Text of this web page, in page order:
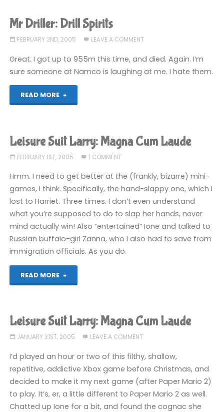
Larry:
Magna
Cum
Laude"
Mr Driller: Drill Spirits
FEBRUARY 2ND, 2005 LEAVE A COMMENT
Great. I got up to 955m this time, and died. Again. I’m
sure someone at Namco is laughing at me. I hate them.
READ MORE
"Mr
Drill
Spirits"
Leisure Suit Larry: Magna Cum Laude
FEBRUARY 1ST, 2005 1 COMMENT
Hmm. I need to get better at the (frankly, bizarre) mini-
games, I think. Specifically, the hand-slappy one, which I
lost to Harriet. Three times. I don’t even understand
what you’re supposed to do to slap her hands, never
mind actually win! Also “entertained” Ione and talked to
Russian buffalo-girl Zanna, who I also had to save from
immigration officials. As you do.
READ MORE
"Leisure
Larry:
Magna
Cum
Laude"
Leisure Suit Larry: Magna Cum Laude
JANUARY 31ST, 2005 LEAVE A COMMENT
I’d played an hour or two of this filthy, shallow,
repetitive, addictive Xbox game before Christmas, and
decided to make it my next game (after Paper Mario 2)
to play. It’s, er, a little different to Paper Mario 2 as well.
Chatted up Ione for a bit, and found the cognac she